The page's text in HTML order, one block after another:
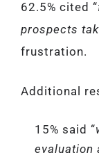
62.5% cited “
prospects
frustration.
Additional
15% said “
evaluation